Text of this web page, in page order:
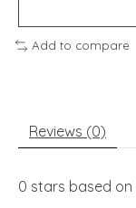
Add to compare
Reviews (0)
0 stars based on